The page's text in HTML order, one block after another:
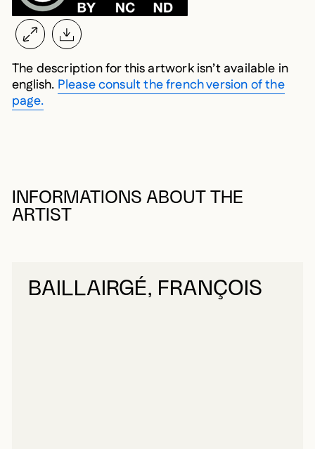
The description for this artwork isn’t available in
english. Please consult the french version of the
page.
INFORMATIONS ABOUT THE
ARTIST
BAILLAIRGÉ, FRANÇOIS